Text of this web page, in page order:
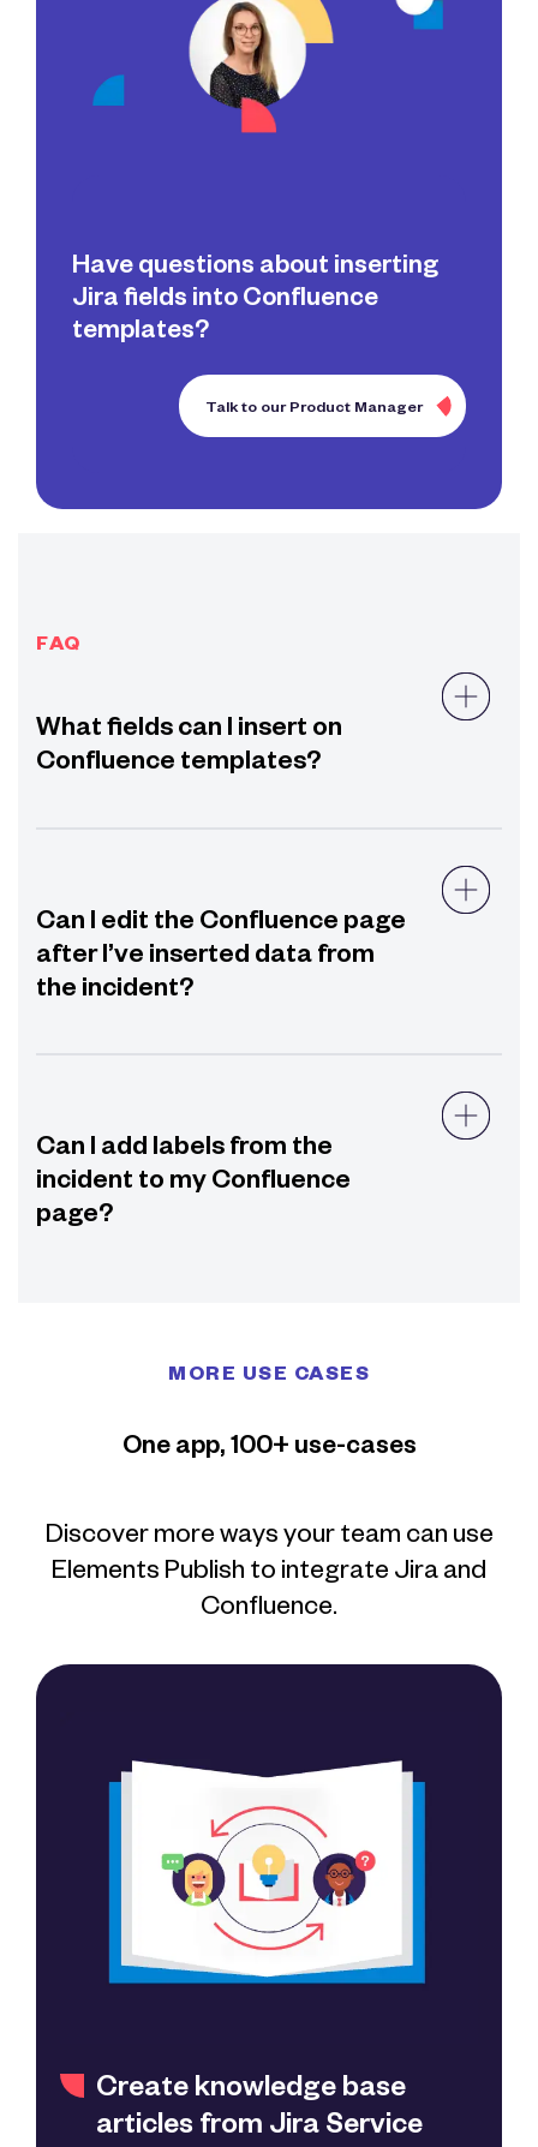
Have questions about inserting
Jira fields into Confluence
templates?
Talk to our Product Manager
FAQ
What fields can I insert on
Confluence templates?
Can I edit the Confluence page
after I’ve inserted data from
the incident?
Can I add labels from the
incident to my Confluence
page?
MORE USE CASES
One app, 100+ use-cases
Discover more ways your team can use
Elements Publish to integrate Jira and
Confluence.
Create knowledge base
articles from Jira Service